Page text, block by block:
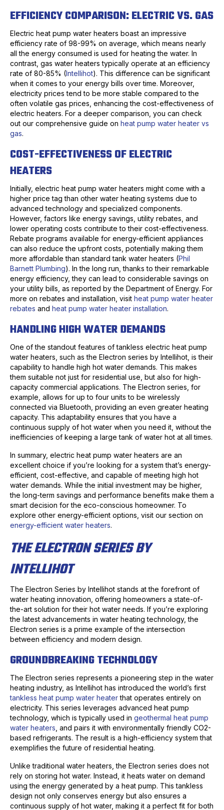
EFFICIENCY COMPARISON: ELECTRIC VS. GAS
Electric heat pump water heaters boast an impressive
efficiency rate of 98-99% on average, which means nearly
all the energy consumed is used for heating the water. In
contrast, gas water heaters typically operate at an efficiency
rate of 80-85% (Intellihot). This difference can be significant
when it comes to your energy bills over time. Moreover,
electricity prices tend to be more stable compared to the
often volatile gas prices, enhancing the cost-effectiveness of
electric heaters. For a deeper comparison, you can check
out our comprehensive guide on heat pump water heater vs
gas.
COST-EFFECTIVENESS OF ELECTRIC
HEATERS
Initially, electric heat pump water heaters might come with a
higher price tag than other water heating systems due to
advanced technology and specialized components.
However, factors like energy savings, utility rebates, and
lower operating costs contribute to their cost-effectiveness.
Rebate programs available for energy-efficient appliances
can also reduce the upfront costs, potentially making them
more affordable than standard tank water heaters (Phil
Barnett Plumbing). In the long run, thanks to their remarkable
energy efficiency, they can lead to considerable savings on
your utility bills, as reported by the Department of Energy. For
more on rebates and installation, visit heat pump water heater
rebates and heat pump water heater installation.
HANDLING HIGH WATER DEMANDS
One of the standout features of tankless electric heat pump
water heaters, such as the Electron series by Intellihot, is their
capability to handle high hot water demands. This makes
them suitable not just for residential use, but also for high-
capacity commercial applications. The Electron series, for
example, allows for up to four units to be wirelessly
connected via Bluetooth, providing an even greater heating
capacity. This adaptability ensures that you have a
continuous supply of hot water when you need it, without the
inefficiencies of keeping a large tank of water hot at all times.
In summary, electric heat pump water heaters are an
excellent choice if you’re looking for a system that’s energy-
efficient, cost-effective, and capable of meeting high hot
water demands. While the initial investment may be higher,
the long-term savings and performance benefits make them a
smart decision for the eco-conscious homeowner. To
explore other energy-efficient options, visit our section on
energy-efficient water heaters.
THE ELECTRON SERIES BY
INTELLIHOT
The Electron Series by Intellihot stands at the forefront of
water heating innovation, offering homeowners a state-of-
the-art solution for their hot water needs. If you’re exploring
the latest advancements in water heating technology, the
Electron series is a prime example of the intersection
between efficiency and modern design.
GROUNDBREAKING TECHNOLOGY
The Electron series represents a pioneering step in the water
heating industry, as Intellihot has introduced the world’s first
tankless heat pump water heaterthat operates entirely on
electricity. This series leverages advanced heat pump
technology, which is typically used in geothermal heat pump
water heaters , and pairs it with environmentally friendly CO2-
based refrigerants. The result is a high-efficiency system that
exemplifies the future of residential heating.
Unlike traditional water heaters, the Electron series does not
rely on storing hot water. Instead, it heats water on demand
using the energy generated by a heat pump. This tankless
design not only conserves energy but also ensures a
continuous supply of hot water, making it a perfect fit for both